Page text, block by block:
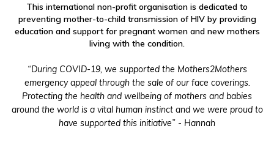
This international non-profit organisation is dedicated to
preventing mother-to-child transmission of HIV by providing
education and support for pregnant women and new mothers
living with the condition.
“During COVID-19, we supported the Mothers2Mothers
emergency appeal through the sale of our face coverings.
Protecting the health and wellbeing of mothers and babies
around the world is a vital human instinct and we were proud to
have supported this initiative” - Hannah